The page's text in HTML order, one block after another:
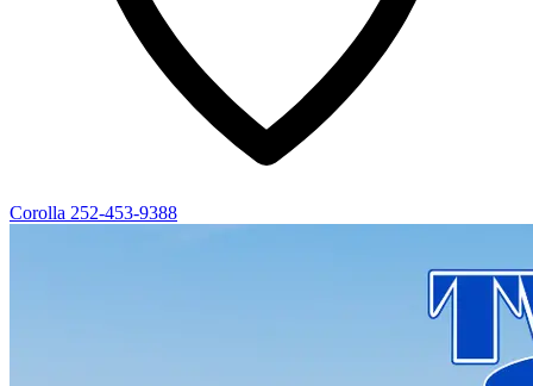
Corolla 252-453-9388